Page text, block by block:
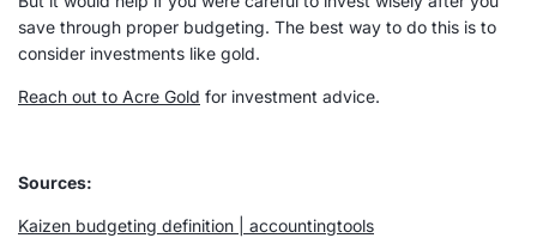
save through proper budgeting. The best way to do this is to
consider investments like gold.
Reach out to Acre Gold for investment advice.
Sources:
Kaizen budgeting definition | accountingtools